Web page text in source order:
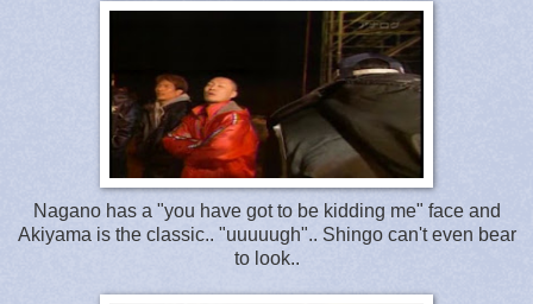
Nagano has a "you have got to be kidding me" face and
Akiyama is the classic.. "uuuuugh".. Shingo can't even bear
to look..